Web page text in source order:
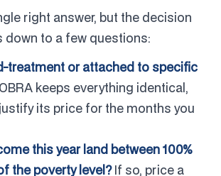
right answer, but the decision
down to a few questions:
treatment or attached to specific
keeps everything identical,
its price for the months you
this year land between 100%
the poverty level?If so, price a